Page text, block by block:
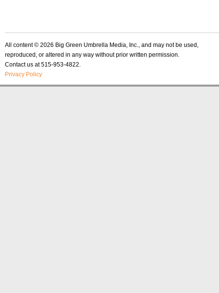
All content © 2026 Big Green Umbrella Media, Inc., and may not be used,
reproduced, or altered in any way without prior written permission.
Contact us at 515-953-4822.
Privacy Policy